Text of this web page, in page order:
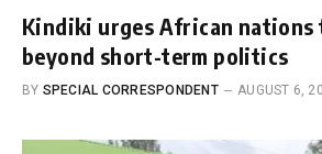
Kindiki urges African
beyond short-term politics
BY SPECIAL CORRESPONDENT AUGUST 6,